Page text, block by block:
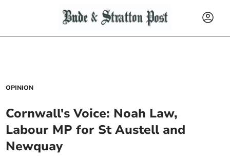
OPINION
Cornwall's Voice: Noah Law,
Labour MP for St Austell and
Newquay